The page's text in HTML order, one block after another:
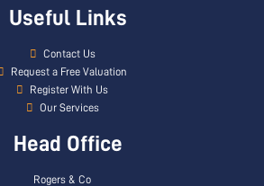
Useful Links
Contact Us
Request a Free Valuation
Register With Us
Our Services
Head Office
Rogers & Co